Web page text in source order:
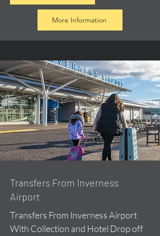
More Information
Transfers From Inverness
Airport
Transfers From Inverness Airport
With Collection and Hotel Drop off